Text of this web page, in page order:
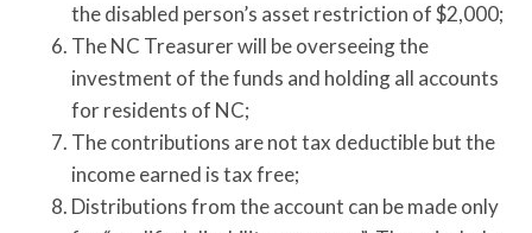
the disabled person’s asset restriction of $2,000;
The NC Treasurer will be overseeing the
investment of the funds and holding all accounts
for residents of NC;
The contributions are not tax deductible but the
income earned is tax free;
Distributions from the account can be made only